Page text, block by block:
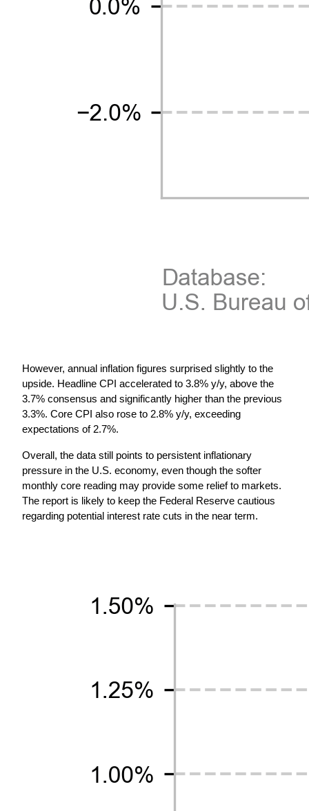
However, annual inflation figures surprised slightly to the
upside. Headline CPI accelerated to 3.8% y/y, above the
3.7% consensus and significantly higher than the previous
3.3%. Core CPI also rose to 2.8% y/y, exceeding
expectations of 2.7%.
Overall, the data still points to persistent inflationary
pressure in the U.S. economy, even though the softer
monthly core reading may provide some relief to markets.
The report is likely to keep the Federal Reserve cautious
regarding potential interest rate cuts in the near term.